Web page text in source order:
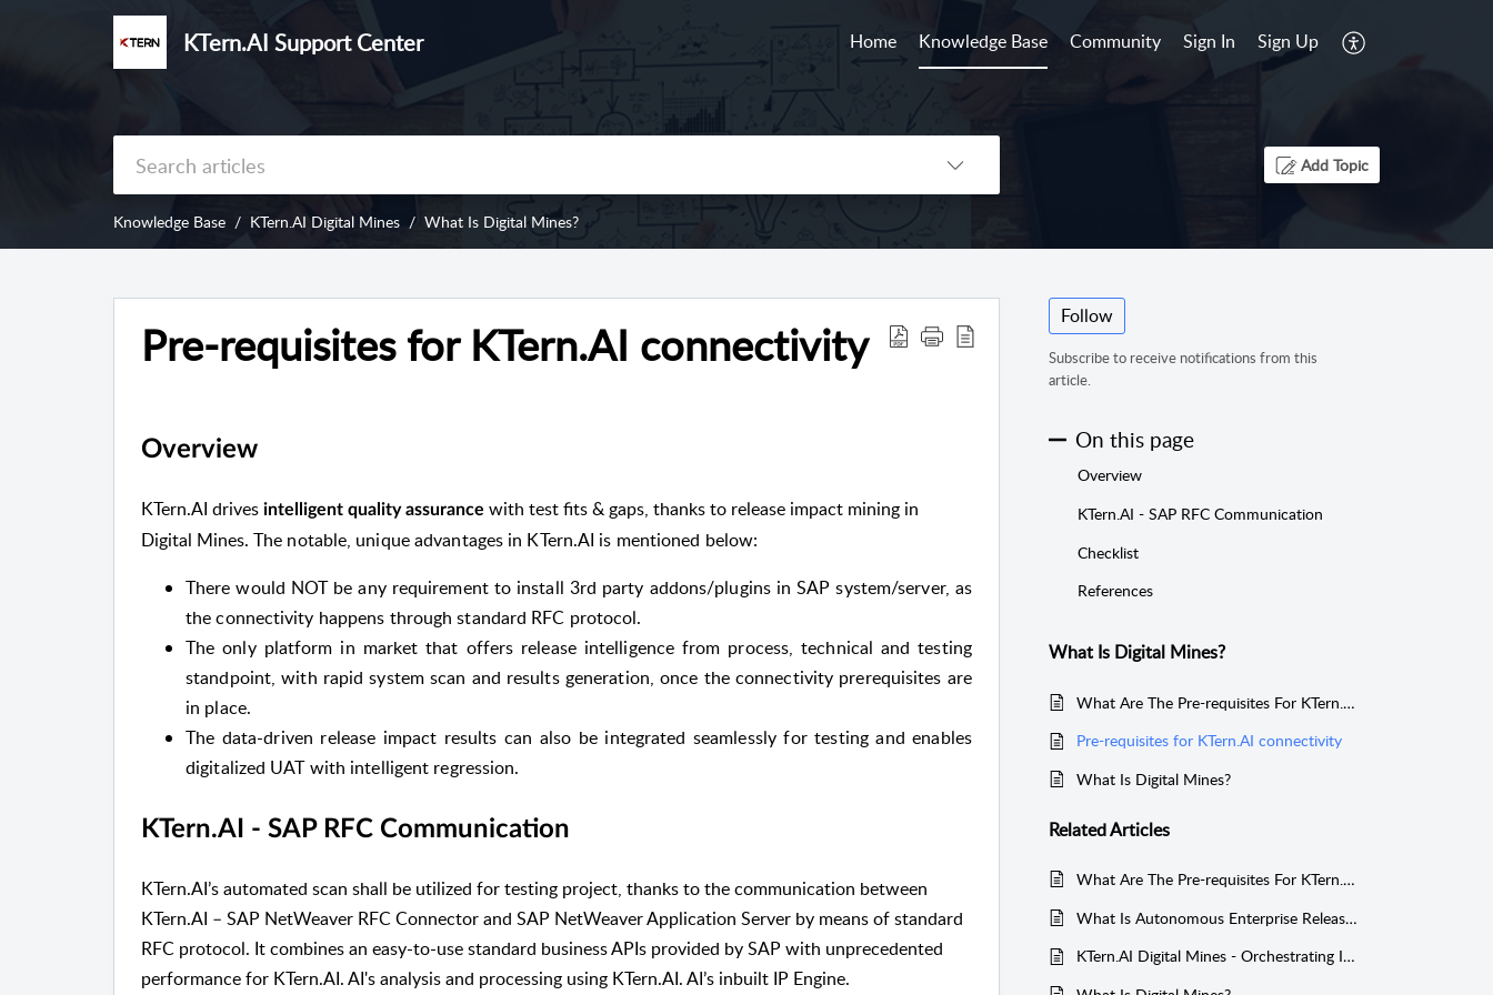
KTern.AI Support Center Home Knowledge Base Community Sign In Sign Up
Add Topic
Knowledge Base KTern.AI Digital Mines What Is Digital Mines?
Pre-requisites for KTern.AI connectivity
Overview
KTern.AI drives intelligent quality assurance with test fits & gaps, thanks to release impact mining in
Digital Mines. The notable, unique advantages in KTern.AI is mentioned below:
There would NOT be any requirement to install 3rd party addons/plugins in SAP system/server, as
the connectivity happens through standard RFC protocol.
The only platform in market that offers release intelligence from process, technical and testing
standpoint, with rapid system scan and results generation, once the connectivity prerequisites are
in place.
The data-driven release impact results can also be integrated seamlessly for testing and enables
digitalized UAT with intelligent regression.
KTern.AI - SAP RFC Communication
KTern.AI’s automated scan shall be utilized for testing project, thanks to the communication between
KTern.AI – SAP NetWeaver RFC Connector and SAP NetWeaver Application Server by means of standard
RFC protocol. It combines an easy-to-use standard business APIs provided by SAP with unprecedented
performance for KTern.AI. AI's analysis and processing using KTern.AI. AI’s inbuilt IP Engine.
Follow
Subscribe to receive notifications from this
article.
On this page
Overview
KTern.AI - SAP RFC Communication
Checklist
References
What Is Digital Mines?
What Are The Pre-requisites For KTern.AI Connectivity?
Pre-requisites for KTern.AI connectivity
What Is Digital Mines?
RelatedArticles
What Are The Pre-requisites For KTern.AI Connectivity?
What Is Autonomous Enterprise Release Impact In Digital Mines?
KTern.AI Digital Mines - Orchestrating Intelligent, Impact-Driven SAP Releases